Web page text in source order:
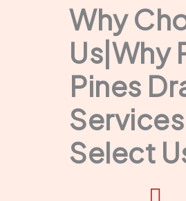
Why
Us|Why
Pines
Select